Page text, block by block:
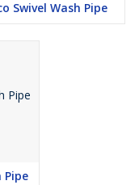
Swivel Wash Pipe
Pipe